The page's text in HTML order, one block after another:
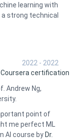
learning with
strong technical
2022 - 2022
Coursera certification
Andrew Ng,
point of
me perfect ML
AI course by Dr.